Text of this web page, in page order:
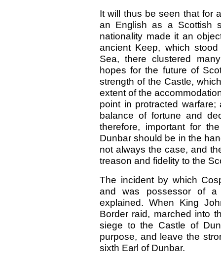
It will thus be seen that for
an English as a Scottish
nationality made it an
ancient Keep, which
Sea, there clustered
hopes for the future of
strength of the Castle,
extent of the
point in protracted
balance of fortune and
therefore, important for
Dunbar should be in the
not always the case, and
treason and fidelity to the
The incident by which
and was possessor of
explained. When King
Border raid, marched into
siege to the Castle of
purpose, and leave the
sixth Earl of Dunbar.